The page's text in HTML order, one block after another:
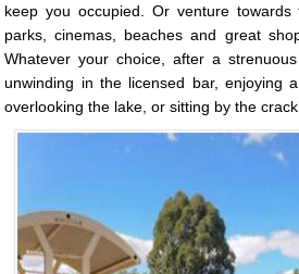
keep you occupied. Or venture
parks, cinemas, beaches and great
Whatever your choice, after a
unwinding in the licensed bar, enjoying
overlooking the lake, or sitting by the